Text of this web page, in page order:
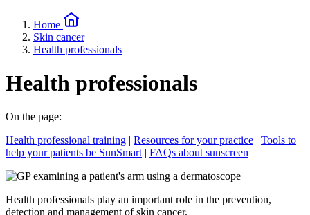
Home
Skin cancer
Health professionals
Health professionals
On the page:
Health professional training
Resources for your practice
Tools to
help your patients be SunSmart| FAQs about sunscreen
Health professionals play an important role in the prevention,
detection and management of skin cancer.